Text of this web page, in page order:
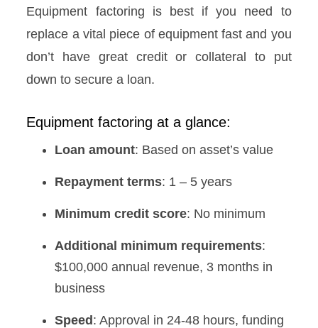
Equipment factoring is best if you need to
replace a vital piece of equipment fast and you
don’t have great credit or collateral to put
down to secure a loan.
Equipment factoring at a glance:
Loan amount: Based on asset’s value
Repayment terms: 1 – 5 years
Minimum credit score: No minimum
Additional minimum requirements:
$100,000 annual revenue, 3 months in
business
Speed: Approval in 24-48 hours, funding